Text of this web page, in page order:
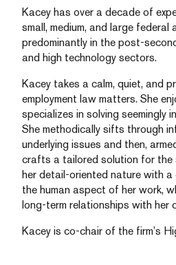
Kacey has over a decade of
small, medium, and large federal
predominantly in the post-
and high technology sectors.
Kacey takes a calm, quiet, and
employment law matters. She
specializes in solving seemingly
She methodically sifts through
underlying issues and then,
crafts a tailored solution for the
her detail-oriented nature with a
the human aspect of her work,
long-term relationships with her
Kacey is co-chair of the firm’s